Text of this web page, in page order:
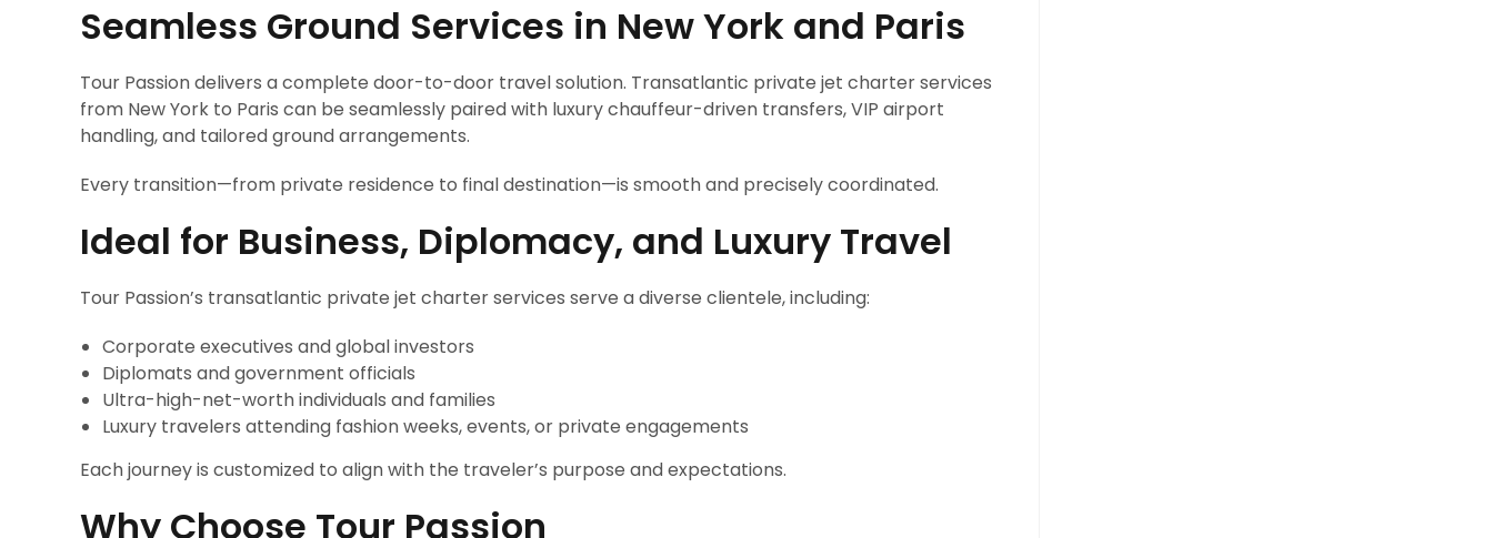
Seamless Ground Services in New York and Paris
Tour Passion delivers a complete door-to-door travel solution. Transatlantic private jet charter services
from New York to Paris can be seamlessly paired with luxury chauffeur-driven transfers, VIP airport
handling, and tailored ground arrangements.
Every transition—from private residence to final destination—is smooth and precisely coordinated.
Ideal for Business, Diplomacy, and Luxury Travel
Tour Passion’s transatlantic private jet charter services serve a diverse clientele, including:
Corporate executives and global investors
Diplomats and government officials
Ultra-high-net-worth individuals and families
Luxury travelers attending fashion weeks, events, or private engagements
Each journey is customized to align with the traveler’s purpose and expectations.
Why Choose Tour Passion